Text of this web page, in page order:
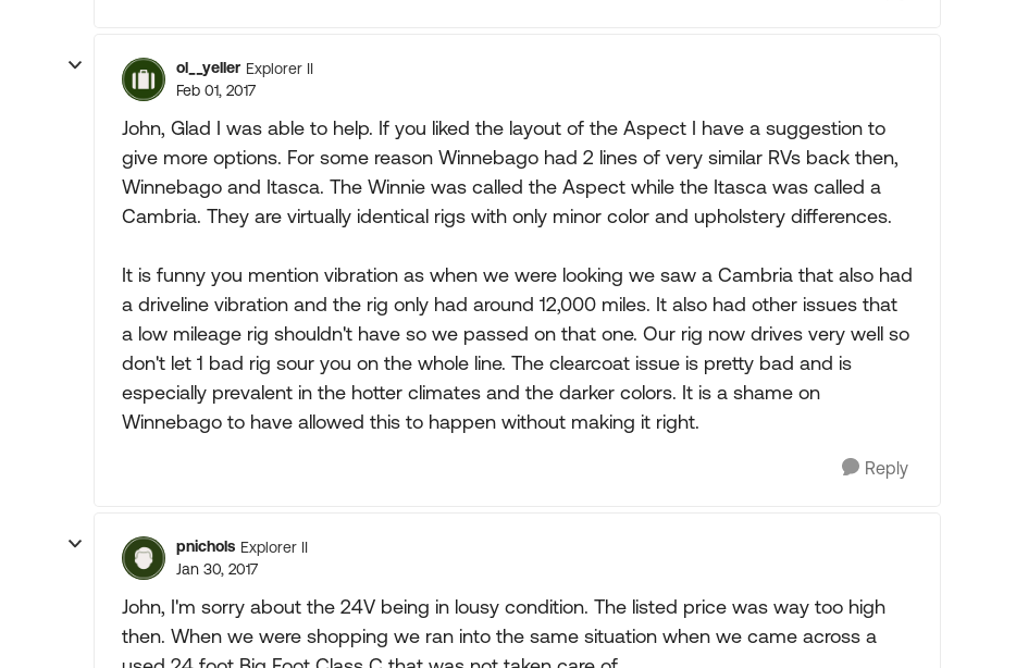
ol__yeller Explorer II
Feb 01, 2017
John, Glad I was able to help. If you liked the layout of the Aspect I have a suggestion to
give more options. For some reason Winnebago had 2 lines of very similar RVs back then,
Winnebago and Itasca. The Winnie was called the Aspect while the Itasca was called a
Cambria. They are virtually identical rigs with only minor color and upholstery differences.
It is funny you mention vibration as when we were looking we saw a Cambria that also had
a driveline vibration and the rig only had around 12,000 miles. It also had other issues that
a low mileage rig shouldn't have so we passed on that one. Our rig now drives very well so
don't let 1 bad rig sour you on the whole line. The clearcoat issue is pretty bad and is
especially prevalent in the hotter climates and the darker colors. It is a shame on
Winnebago to have allowed this to happen without making it right.
Reply
pnichols Explorer II
Jan 30, 2017
John, I'm sorry about the 24V being in lousy condition. The listed price was way too high
then. When we were shopping we ran into the same situation when we came across a